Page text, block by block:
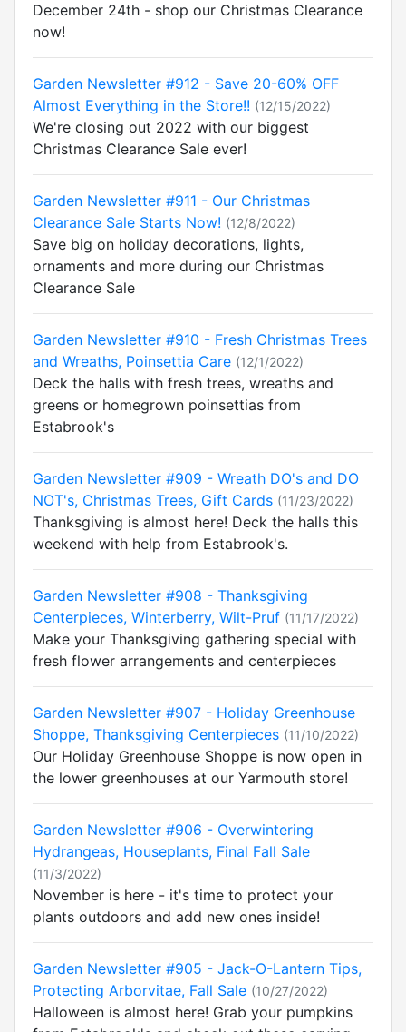
December 24th - shop our Christmas Clearance
now!
Garden Newsletter #912 - Save 20-60% OFF
Almost Everything in the Store!! (12/15/2022)
We're closing out 2022 with our biggest
Christmas Clearance Sale ever!
Garden Newsletter #911 - Our Christmas
Clearance Sale Starts Now! (12/8/2022)
Save big on holiday decorations, lights,
ornaments and more during our Christmas
Clearance Sale
Garden Newsletter #910 - Fresh Christmas Trees
and Wreaths, Poinsettia Care (12/1/2022)
Deck the halls with fresh trees, wreaths and
greens or homegrown poinsettias from
Estabrook's
Garden Newsletter #909 - Wreath DO's and DO
NOT's, Christmas Trees, Gift Cards (11/23/2022)
Thanksgiving is almost here! Deck the halls this
weekend with help from Estabrook's.
Garden Newsletter #908 - Thanksgiving
Centerpieces, Winterberry, Wilt-Pruf (11/17/2022)
Make your Thanksgiving gathering special with
fresh flower arrangements and centerpieces
Garden Newsletter #907 - Holiday Greenhouse
Shoppe, Thanksgiving Centerpieces (11/10/2022)
Our Holiday Greenhouse Shoppe is now open in
the lower greenhouses at our Yarmouth store!
Garden Newsletter #906 - Overwintering
Hydrangeas, Houseplants, Final Fall Sale
(11/3/2022)
November is here - it's time to protect your
plants outdoors and add new ones inside!
Garden Newsletter #905 - Jack-O-Lantern Tips,
Protecting Arborvitae, Fall Sale (10/27/2022)
Halloween is almost here! Grab your pumpkins